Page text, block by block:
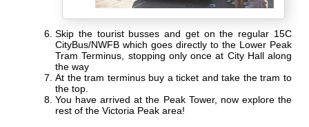
Skip the tourist busses and get on the regular 15C
CityBus/NWFB which goes directly to the Lower Peak
Tram Terminus, stopping only once at City Hall along
the way
At the tram terminus buy a ticket and take the tram to
the top.
You have arrived at the Peak Tower, now explore the
rest of the Victoria Peak area!